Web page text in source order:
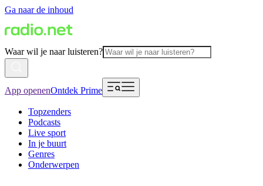
Ga naar de inhoud
Waar wil je naar luisteren?
App openenOntdek Prime
Topzenders
Podcasts
Live sport
In je buurt
Genres
Onderwerpen